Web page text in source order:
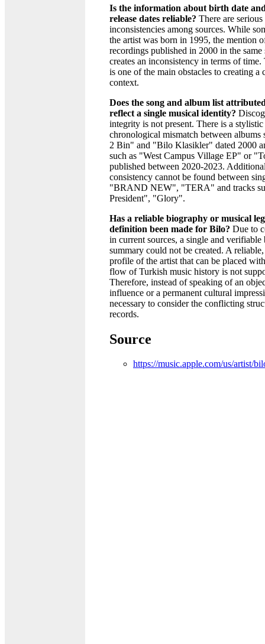
Is the information about birth date
release dates reliable? There are
inconsistencies among sources. While
the artist was born in 1995, the mention
recordings published in 2000 in the same
creates an inconsistency in terms of
is one of the main obstacles to creating a
context.
Does the song and album list
reflect a single musical identity?
integrity is not present. There is a stylistic
chronological mismatch between albums
2 Bin" and "Bilo Klasikler" dated 2000
such as "West Campus Village EP" or
published between 2020-2023.
consistency cannot be found between
"BRAND NEW", "TERA" and tracks
President", "Glory".
Has a reliable biography or musical
definition been made for Bilo? Due to
in current sources, a single and verifiable
summary could not be created. A
profile of the artist that can be placed
flow of Turkish music history is not
Therefore, instead of speaking of an
influence or a permanent cultural
necessary to consider the conflicting
records.
Source
https://music.apple.com/us/artist/